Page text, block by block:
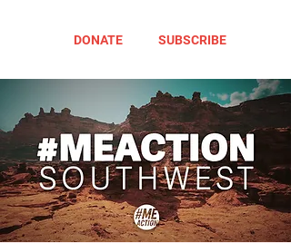
DONATE SUBSCRIBE